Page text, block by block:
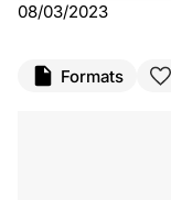
08/03/2023
Formats